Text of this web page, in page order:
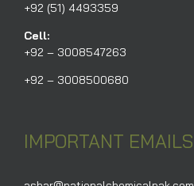
+92 (51) 4493359
Cell:
+92 – 3008547263
+92 – 3008500680
IMPORTANT EMAILS